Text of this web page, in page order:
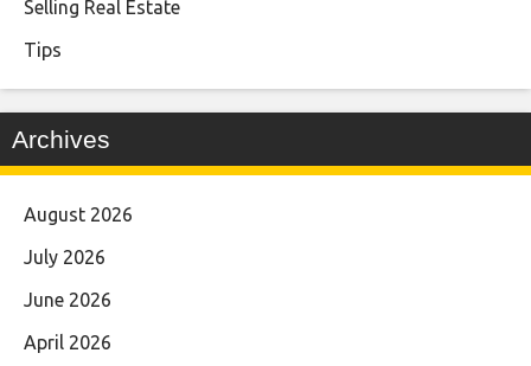
Selling Real Estate
Tips
Archives
August 2026
July 2026
June 2026
April 2026